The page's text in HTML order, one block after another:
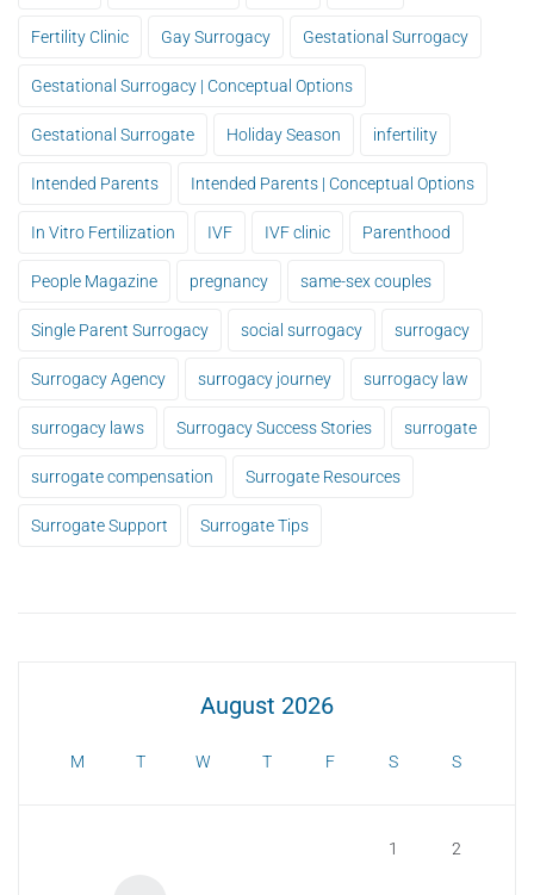
Fertility Clinic Gay Surrogacy Gestational Surrogacy
Gestational Surrogacy | Conceptual Options
Gestational Surrogate Holiday Season infertility
Intended Parents Intended Parents | Conceptual Options
In Vitro Fertilization IVF IVF clinic Parenthood
People Magazine pregnancy same-sex couples
Single Parent Surrogacy social surrogacy surrogacy
Surrogacy Agency surrogacy journey surrogacy law
surrogacy laws Surrogacy Success Stories surrogate
surrogate compensation Surrogate Resources
Surrogate Support Surrogate Tips
August 2026
M T W T F S S
1 2